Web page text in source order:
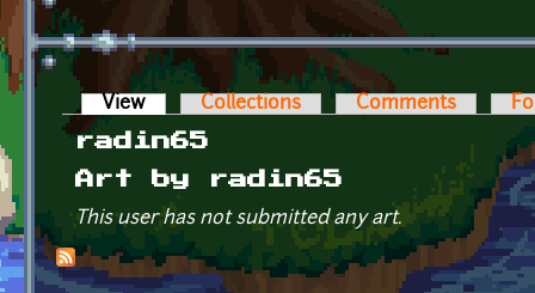
Primary tabs
View (active tab)Collections Comments
radin65
Art by radin65
This user has not submitted any art.